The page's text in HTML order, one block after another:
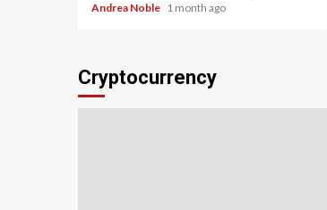
Andrea Noble 1 month ago
Cryptocurrency